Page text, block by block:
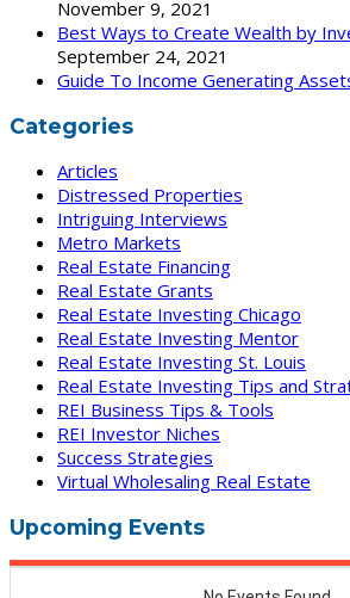
November 9, 2021
Best Ways to Create Wealth by
September 24, 2021
Guide To Income Generating
Categories
Articles
Distressed Properties
Intriguing Interviews
Metro Markets
Real Estate Financing
Real Estate Grants
Real Estate Investing Chicago
Real Estate Investing Mentor
Real Estate Investing St. Louis
Real Estate Investing Tips and
REI Business Tips & Tools
REI Investor Niches
Success Strategies
Virtual Wholesaling Real Estate
Upcoming Events